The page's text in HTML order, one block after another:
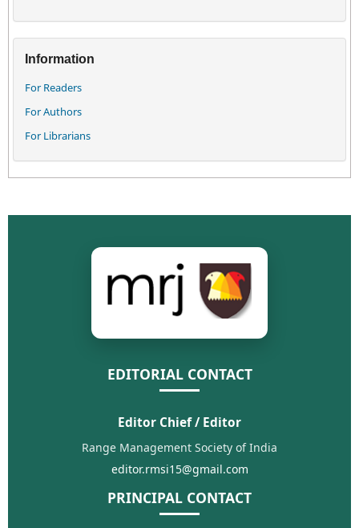
Information
For Readers
For Authors
For Librarians
EDITORIAL CONTACT
Editor Chief / Editor
Range Management Society of India
editor.rmsi15@gmail.com
PRINCIPAL CONTACT